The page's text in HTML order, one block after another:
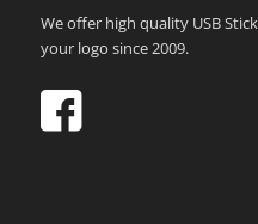
We offer high quality USB
your logo since 2009.